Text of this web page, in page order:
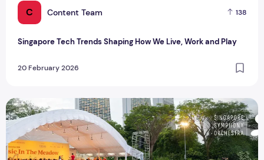
C Content Team 138
Singapore Tech Trends Shaping How We Live, Work and Play
20 February 2026
Singapore Symphony Orchestra 2024: Experience the